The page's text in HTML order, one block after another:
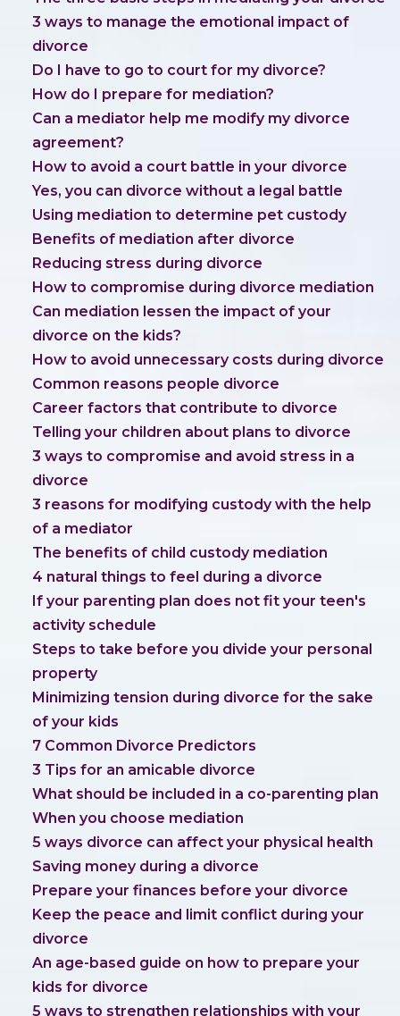
3 ways to manage the emotional impact of
divorce
Do I have to go to court for my divorce?
How do I prepare for mediation?
Can a mediator help me modify my divorce
agreement?
How to avoid a court battle in your divorce
Yes, you can divorce without a legal battle
Using mediation to determine pet custody
Benefits of mediation after divorce
Reducing stress during divorce
How to compromise during divorce mediation
Can mediation lessen the impact of your
divorce on the kids?
How to avoid unnecessary costs during divorce
Common reasons people divorce
Career factors that contribute to divorce
Telling your children about plans to divorce
3 ways to compromise and avoid stress in a
divorce
3 reasons for modifying custody with the help
of a mediator
The benefits of child custody mediation
4 natural things to feel during a divorce
If your parenting plan does not fit your teen's
activity schedule
Steps to take before you divide your personal
property
Minimizing tension during divorce for the sake
of your kids
7 Common Divorce Predictors
3 Tips for an amicable divorce
What should be included in a co-parenting plan
When you choose mediation
5 ways divorce can affect your physical health
Saving money during a divorce
Prepare your finances before your divorce
Keep the peace and limit conflict during your
divorce
An age-based guide on how to prepare your
kids for divorce
5 ways to strengthen relationships with your